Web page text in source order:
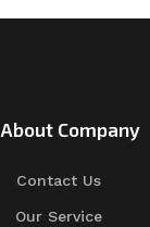
About Company
Contact Us
Our Service